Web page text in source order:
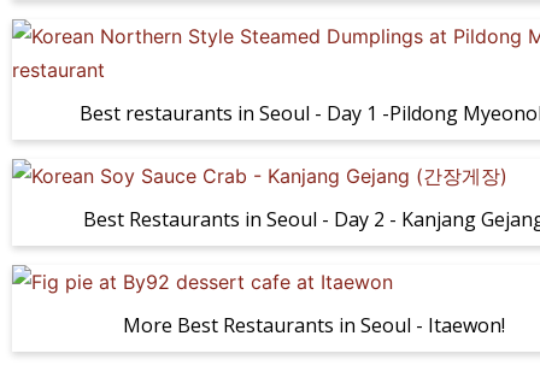
Best restaurants in Seoul - Day 1 -Pildong
Best Restaurants in Seoul - Day 2 - Kanjang
More Best Restaurants in Seoul - Itaewon!